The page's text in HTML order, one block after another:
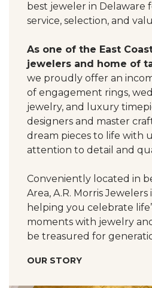
best jeweler in Delaware
service, selection, and
As one of the East
jewelers and home of
we proudly offer an
of engagement rings,
jewelry, and luxury
designers and master
dream pieces to life with
attention to detail and
Conveniently located in
Area, A.R. Morris
helping you celebrate
moments with jewelry
be treasured for
OUR STORY